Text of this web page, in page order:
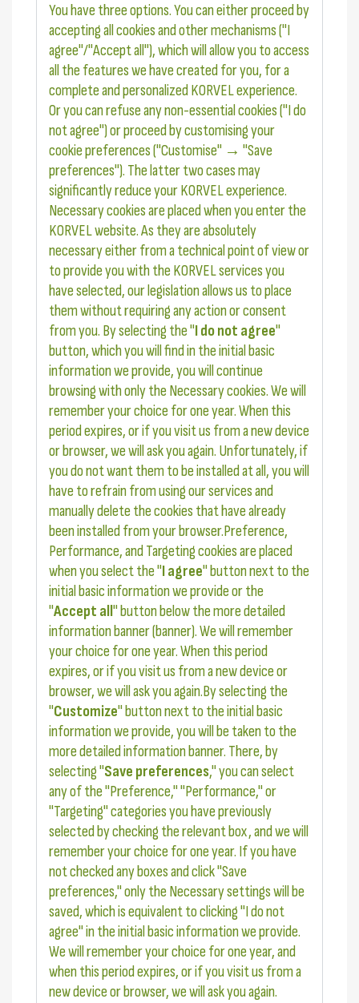
You have three options. You can either proceed by
accepting all cookies and other mechanisms ("I
agree"/"Accept all"), which will allow you to access
all the features we have created for you, for a
complete and personalized KORVEL experience.
Or you can refuse any non-essential cookies ("I do
not agree") or proceed by customising your
cookie preferences ("Customise" → "Save
preferences"). The latter two cases may
significantly reduce your KORVEL experience.
Necessary cookies are placed when you enter the
KORVEL website. As they are absolutely
necessary either from a technical point of view or
to provide you with the KORVEL services you
have selected, our legislation allows us to place
them without requiring any action or consent
from you. By selecting the "I do not agree"
button, which you will find in the initial basic
information we provide, you will continue
browsing with only the Necessary cookies. We will
remember your choice for one year. When this
period expires, or if you visit us from a new device
or browser, we will ask you again. Unfortunately, if
you do not want them to be installed at all, you will
have to refrain from using our services and
manually delete the cookies that have already
been installed from your browser.Preference,
Performance, and Targeting cookies are placed
when you select the "I agree" button next to the
initial basic information we provide or the
"Accept all" button below the more detailed
information banner (banner). We will remember
your choice for one year. When this period
expires, or if you visit us from a new device or
browser, we will ask you again.By selecting the
"Customize" button next to the initial basic
information we provide, you will be taken to the
more detailed information banner. There, by
selecting "Save preferences," you can select
any of the "Preference," "Performance," or
"Targeting" categories you have previously
selected by checking the relevant box, and we will
remember your choice for one year. If you have
not checked any boxes and click "Save
preferences," only the Necessary settings will be
saved, which is equivalent to clicking "I do not
agree" in the initial basic information we provide.
We will remember your choice for one year, and
when this period expires, or if you visit us from a
new device or browser, we will ask you again.